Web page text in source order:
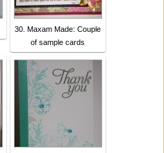
30. Maxam Made: Couple
of sample cards